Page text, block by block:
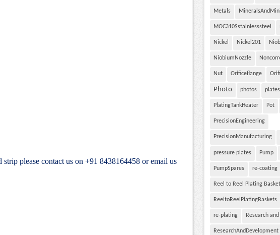
please contact us on +91 8438164458 or email us
Metals
MOC310Sstainlesssteel
Nickel Nickel201
NiobiumNozzle
Nut Orificeflange
Photo photos plates
PlatingTankHeater Pot
PrecisionEngineering
PrecisionManufacturing
pressure plates Pump
PumpSpares re-coating
Reel to Reel Plating
ReeltoReelPlatingBaskets
re-plating Research
ResearchAndDevelopment